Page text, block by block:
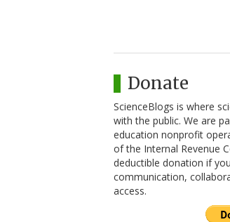
Donate
ScienceBlogs is where
with the public. We are
education nonprofit
of the Internal Revenue
deductible donation if
communication,
access.